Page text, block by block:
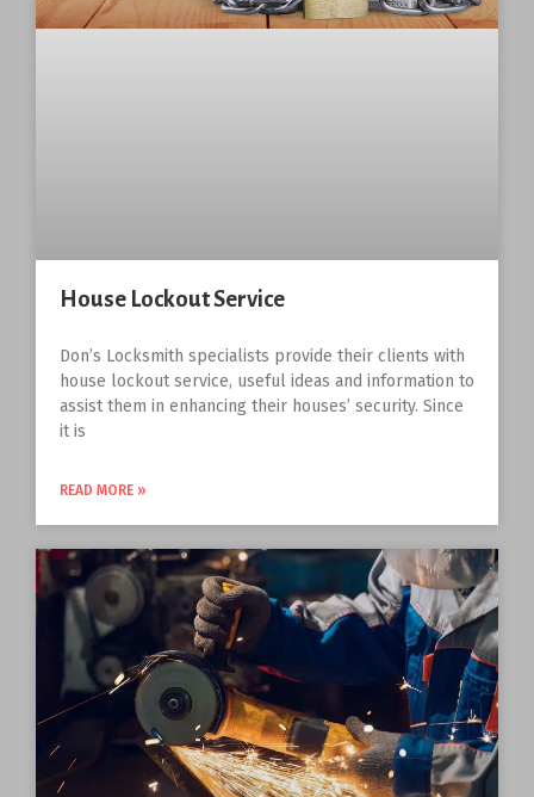
House Lockout Service
Don’s Locksmith specialists provide their clients with
house lockout service, useful ideas and information to
assist them in enhancing their houses’ security. Since
it is
READ MORE »